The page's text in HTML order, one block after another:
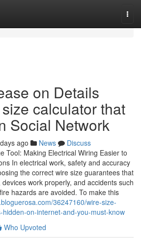
on Details
calculator that
Social Network
ago News
Discuss
Tool: Making Electrical Wiring Easier to
In electrical work, safety and accuracy
the correct wire size guarantees that
work properly, and accidents such
hazards are avoided. To make this
36247160/wire-size-
hidden-on-internet-and-you-must-know
Who Upvoted